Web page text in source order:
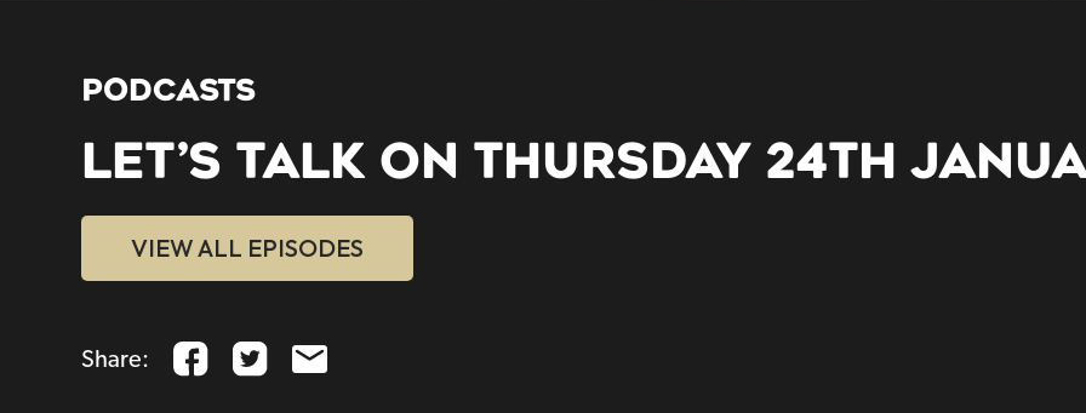
PODCASTS
LET’S TALK ON THURSDAY 24TH
VIEW ALL EPISODES
Share: